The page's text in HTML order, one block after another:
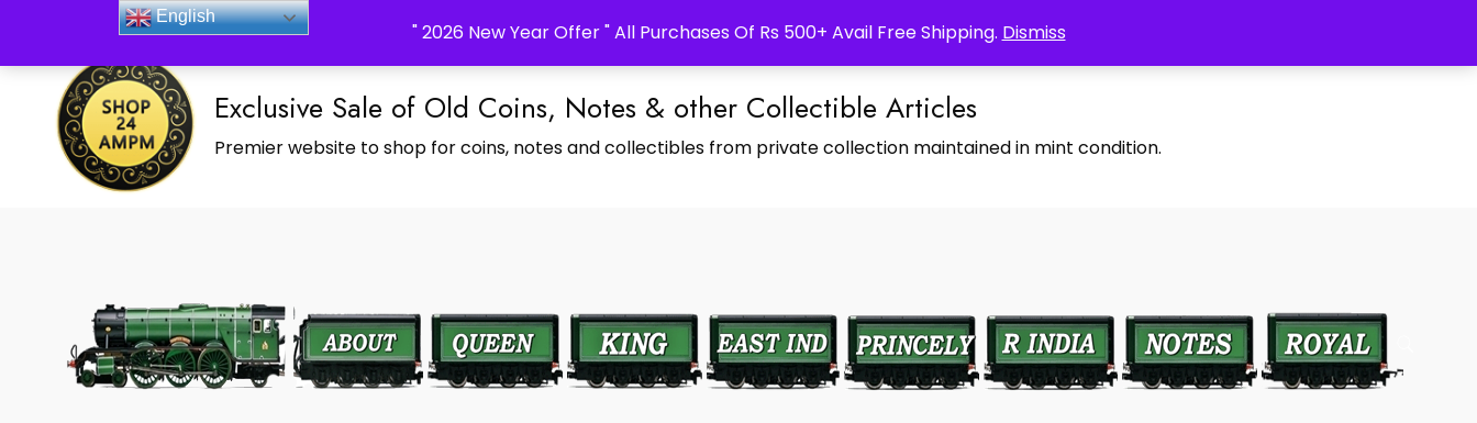
" 2026 New Year Offer " All Purchases Of Rs 500+ Avail Free Shipping. Dismiss
_Shop24ampm.com in your Language Translated
Exclusive Sale of Old Coins, Notes & other Collectible Articles
Premier website to shop for coins, notes and collectibles from private collection maintained in mint condition.
English